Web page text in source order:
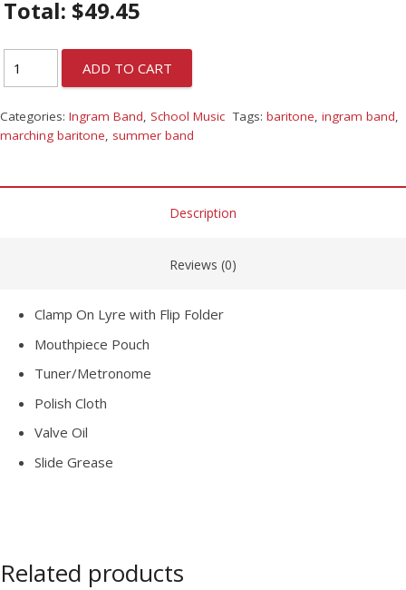
Total: $49.45
ADD TO CART
Categories: Ingram Band, School Music Tags: baritone, ingram band,
marching baritone, summer band
Description
Reviews (0)
Clamp On Lyre with Flip Folder
Mouthpiece Pouch
Tuner/Metronome
Polish Cloth
Valve Oil
Slide Grease
Related products